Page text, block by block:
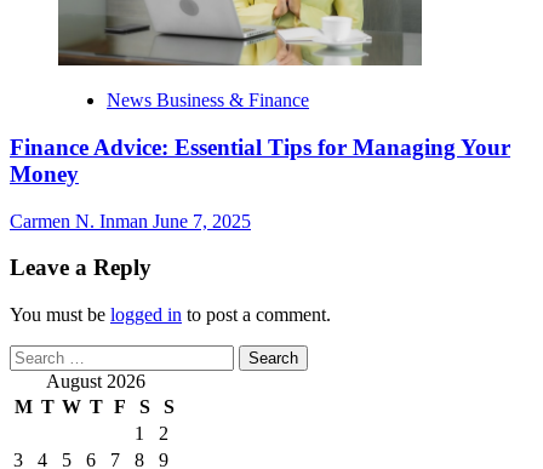
News Business & Finance
Finance Advice: Essential Tips for Managing Your
Money
Carmen N. Inman June 7, 2025
Leave a Reply
You must be logged in to post a comment.
Search
for: August 2026
M T W T F S
S
1
2
3
4 5 6 7 8
9